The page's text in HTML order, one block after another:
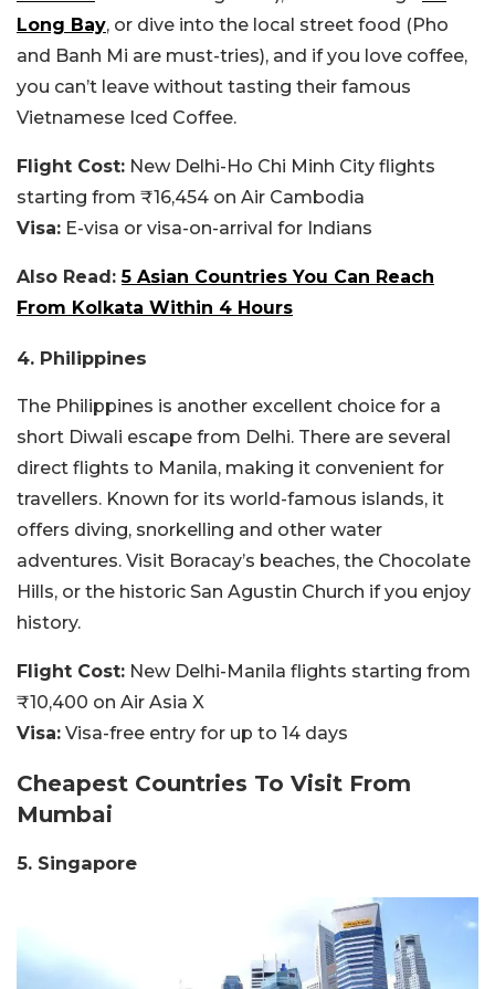
Long Bay, or dive into the local street food (Pho
and Banh Mi are must-tries), and if you love coffee,
you can’t leave without tasting their famous
Vietnamese Iced Coffee.
Flight Cost: New Delhi-Ho Chi Minh City flights
starting from ₹16,454 on Air Cambodia
Visa: E-visa or visa-on-arrival for Indians
Also Read:5 Asian Countries You Can Reach
From Kolkata Within 4 Hours
4. Philippines
The Philippines is another excellent choice for a
short Diwali escape from Delhi. There are several
direct flights to Manila, making it convenient for
travellers. Known for its world-famous islands, it
offers diving, snorkelling and other water
adventures. Visit Boracay’s beaches, the Chocolate
Hills, or the historic San Agustin Church if you enjoy
history.
Flight Cost: New Delhi-Manila flights starting from
₹10,400 on Air Asia X
Visa: Visa-free entry for up to 14 days
Cheapest Countries To Visit From
Mumbai
5. Singapore